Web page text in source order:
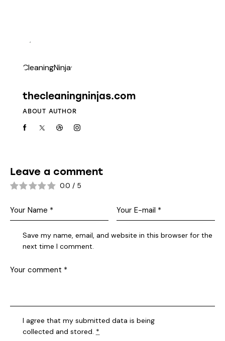
thecleaningninjas.com
ABOUT AUTHOR
Leave a comment
0.0 / 5
Save my name, email, and website in this browser for the
next time I comment.
I agree that my submitted data is being
collected and stored. *